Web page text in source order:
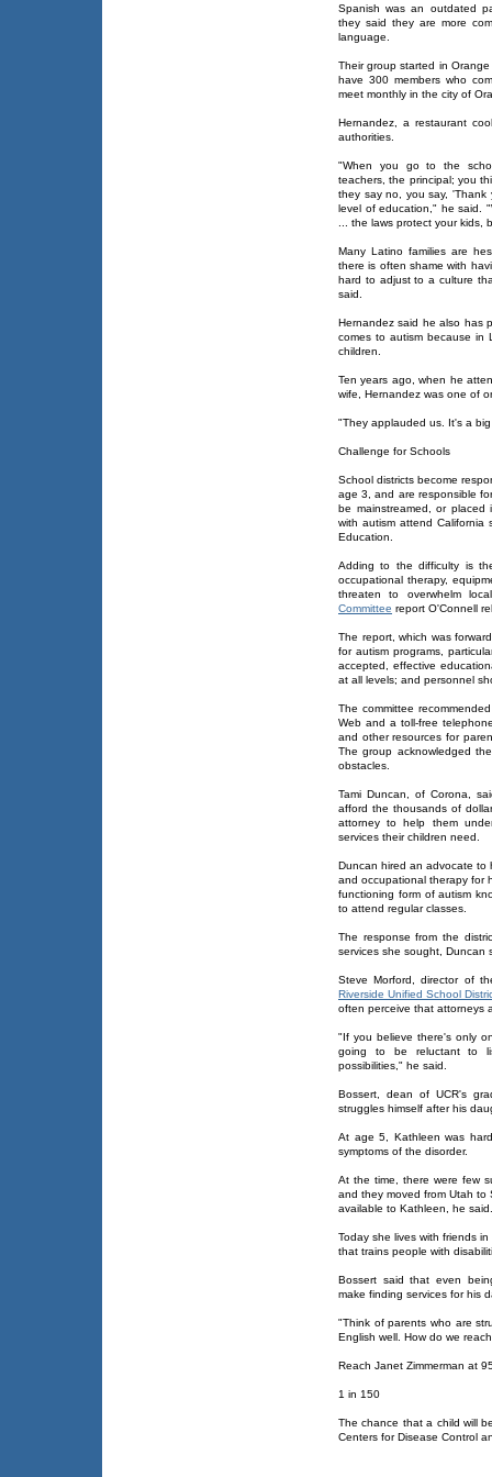
Spanish was an outdated
they said they are more
language.
Their group started in
have 300 members who
meet monthly in the city of
Hernandez, a restaurant
authorities.
"When you go to the
teachers, the principal; you
they say no, you say,
level of education," he said.
... the laws protect your
Many Latino families are
there is often shame with
hard to adjust to a culture
said.
Hernandez said he also has
comes to autism because in
children.
Ten years ago, when he
wife, Hernandez was one of
"They applauded us. It's a
Challenge for Schools
School districts become
age 3, and are responsible
be mainstreamed, or placed
with autism attend California
Education.
Adding to the difficulty is
occupational therapy,
threaten to overwhelm
Committee report O'Connell
The report, which was
for autism programs,
accepted, effective
at all levels; and personnel
The committee
Web and a toll-free
and other resources for
The group acknowledged
obstacles.
Tami Duncan, of Corona,
afford the thousands of
attorney to help them
services their children need.
Duncan hired an advocate to
and occupational therapy for
functioning form of autism
to attend regular classes.
The response from the
services she sought, Duncan
Steve Morford, director of
Riverside Unified School
often perceive that attorneys
"If you believe there's only
going to be reluctant to
possibilities," he said.
Bossert, dean of UCR's
struggles himself after his
At age 5, Kathleen was
symptoms of the disorder.
At the time, there were few
and they moved from Utah to
available to Kathleen, he said.
Today she lives with friends
that trains people with
Bossert said that even
make finding services for his
"Think of parents who are
English well. How do we
Reach Janet Zimmerman at
1 in 150
The chance that a child will
Centers for Disease Control